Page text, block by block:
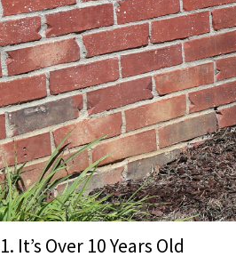
1. It’s Over 10 Years Old